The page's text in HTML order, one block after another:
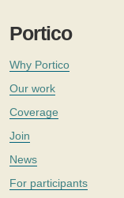
Portico
Why Portico
Our work
Coverage
Join
News
For participants